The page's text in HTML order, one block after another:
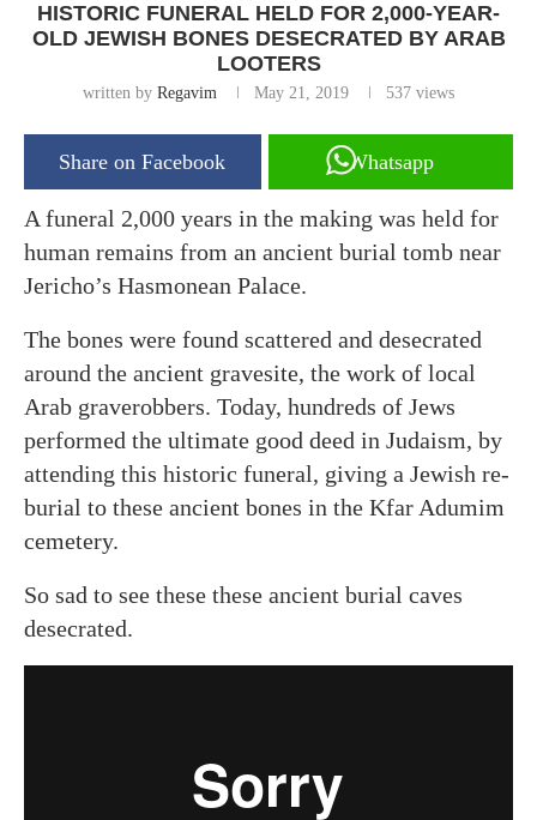
HISTORIC FUNERAL HELD FOR 2,000-YEAR-
OLD JEWISH BONES DESECRATED BY ARAB
LOOTERS
written by Regavim May 21, 2019 537 views
Share on Facebook Whatsapp
A funeral 2,000 years in the making was held for
human remains from an ancient burial tomb near
Jericho’s Hasmonean Palace.
The bones were found scattered and desecrated
around the ancient gravesite, the work of local
Arab graverobbers. Today, hundreds of Jews
performed the ultimate good deed in Judaism, by
attending this historic funeral, giving a Jewish re-
burial to these ancient bones in the Kfar Adumim
cemetery.
So sad to see these these ancient burial caves
desecrated.